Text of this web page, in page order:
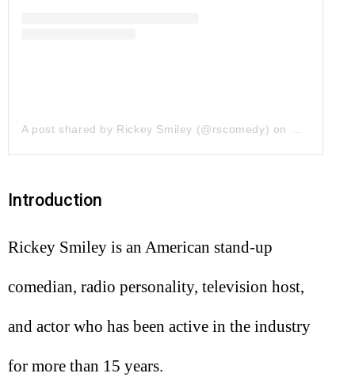
A post shared by Rickey Smiley (@rscomedy) on
Introduction
Rickey Smiley is an American stand-up
comedian, radio personality, television host,
and actor who has been active in the industry
for more than 15 years.